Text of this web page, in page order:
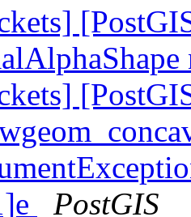
PostGIS